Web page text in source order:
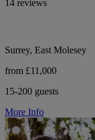
14 reviews
Surrey, East Molesey
from £11,000
15-200 guests
More Info